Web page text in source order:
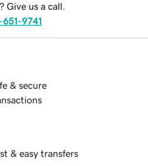
Give us a call.
9741
& secure
& easy transfers